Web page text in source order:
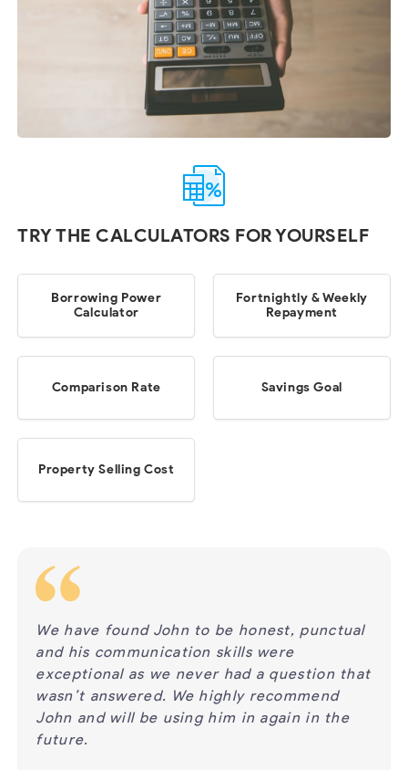
TRY THE CALCULATORS FOR YOURSELF
Borrowing Power
Calculator
Fortnightly & Weekly
Repayment
Comparison Rate Savings Goal
Property Selling Cost
We have found John to be honest, punctual
and his communication skills were
exceptional as we never had a question that
wasn’t answered. We highly recommend
John and will be using him in again in the
future.